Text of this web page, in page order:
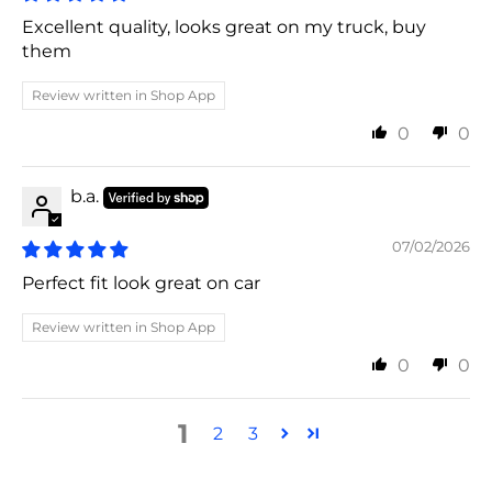
Excellent quality, looks great on my truck, buy
them
Review written in Shop App
0 0
b.a.
07/02/2026
Perfect fit look great on car
Review written in Shop App
0 0
1 2 3